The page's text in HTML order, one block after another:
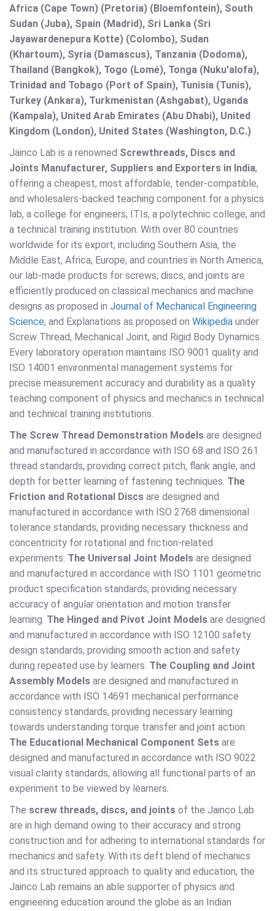
Africa (Cape Town) (Pretoria) (Bloemfontein), South
Sudan (Juba), Spain (Madrid), Sri Lanka (Sri
Jayawardenepura Kotte) (Colombo), Sudan
(Khartoum), Syria (Damascus), Tanzania (Dodoma),
Thailand (Bangkok), Togo (Lomé), Tonga (Nuku'alofa),
Trinidad and Tobago (Port of Spain), Tunisia (Tunis),
Turkey (Ankara), Turkmenistan (Ashgabat), Uganda
(Kampala), United Arab Emirates (Abu Dhabi), United
Kingdom (London), United States (Washington, D.C.)
Jainco Lab is a renowned Screwthreads, Discs and
Joints Manufacturer, Suppliers and Exporters in India,
offering a cheapest, most affordable, tender-compatible,
and wholesalers-backed teaching component for a physics
lab, a college for engineers, ITIs, a polytechnic college, and
a technical training institution. With over 80 countries
worldwide for its export, including Southern Asia, the
Middle East, Africa, Europe, and countries in North America,
our lab-made products for screws, discs, and joints are
efficiently produced on classical mechanics and machine
designs as proposed in Journal of Mechanical Engineering
Science, and Explanations as proposed on Wikipedia under
Screw Thread, Mechanical Joint, and Rigid Body Dynamics.
Every laboratory operation maintains ISO 9001 quality and
ISO 14001 environmental management systems for
precise measurement accuracy and durability as a quality
teaching component of physics and mechanics in technical
and technical training institutions.
The Screw Thread Demonstration Models are designed
and manufactured in accordance with ISO 68 and ISO 261
thread standards, providing correct pitch, flank angle, and
depth for better learning of fastening techniques. The
Friction and Rotational Discs are designed and
manufactured in accordance with ISO 2768 dimensional
tolerance standards, providing necessary thickness and
concentricity for rotational and friction-related
experiments. The Universal Joint Models are designed
and manufactured in accordance with ISO 1101 geometric
product specification standards, providing necessary
accuracy of angular orientation and motion transfer
learning. The Hinged and Pivot Joint Models are designed
and manufactured in accordance with ISO 12100 safety
design standards, providing smooth action and safety
during repeated use by learners. The Coupling and Joint
Assembly Models are designed and manufactured in
accordance with ISO 14691 mechanical performance
consistency standards, providing necessary learning
towards understanding torque transfer and joint action.
The Educational Mechanical Component Sets are
designed and manufactured in accordance with ISO 9022
visual clarity standards, allowing all functional parts of an
experiment to be viewed by learners.
The screw threads, discs, and joints of the Jainco Lab
are in high demand owing to their accuracy and strong
construction and for adhering to international standards for
mechanics and safety. With its deft blend of mechanics
and its structured approach to quality and education, the
Jainco Lab remains an able supporter of physics and
engineering education around the globe as an Indian